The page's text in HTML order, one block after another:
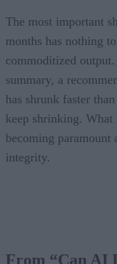
The most important
months has nothing
commoditized
summary, a
has shrunk faster
keep shrinking. What
becoming paramount
integrity.
From “Can AI